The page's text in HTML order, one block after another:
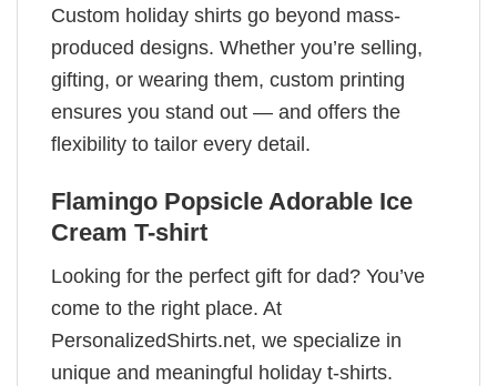
Custom holiday shirts go beyond mass-
produced designs. Whether you’re selling,
gifting, or wearing them, custom printing
ensures you stand out — and offers the
flexibility to tailor every detail.
Flamingo Popsicle Adorable Ice
Cream T-shirt
Looking for the perfect gift for dad? You’ve
come to the right place. At
PersonalizedShirts.net, we specialize in
unique and meaningful holiday t-shirts.